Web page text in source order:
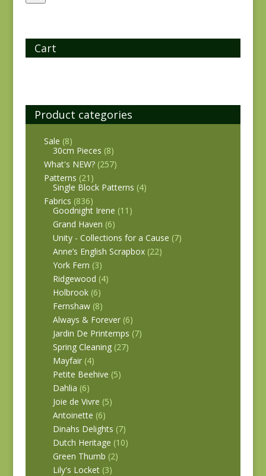
Cart
Product categories
Sale (8)
30cm Pieces (8)
What's NEW? (257)
Patterns (21)
Single Block Patterns (4)
Fabrics (836)
Goodnight Irene (11)
Grand Haven (6)
Unity - Collections for a Cause (7)
Anne’s English Scrapbox (22)
York Fern (3)
Ridgewood (4)
Holbrook (6)
Fernshaw (8)
Always & Forever (6)
Jardin De Printemps (7)
Spring Cleaning (27)
Mayfair (4)
Petite Beehive (5)
Dahlia (6)
Joie de Vivre (5)
Antoinette (6)
Dinahs Delights (7)
Dutch Heritage (10)
Green Thumb (2)
Lily's Locket (3)